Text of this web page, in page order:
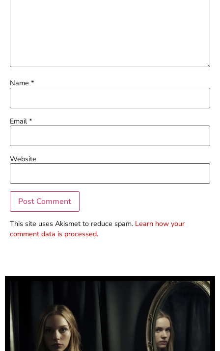
Name *
Email*
Website
This site uses Akismet to reduce spam. Learn how your
comment data is processed.